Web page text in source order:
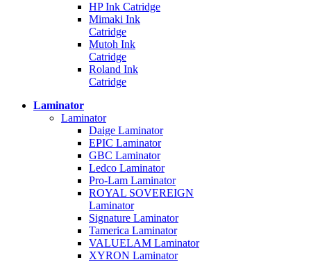
HP Ink Catridge
Mimaki Ink
Catridge
Mutoh Ink
Catridge
Roland Ink
Catridge
Laminator
Laminator
Daige Laminator
EPIC Laminator
GBC Laminator
Ledco Laminator
Pro-Lam Laminator
ROYAL SOVEREIGN
Laminator
Signature Laminator
Tamerica Laminator
VALUELAM Laminator
XYRON Laminator